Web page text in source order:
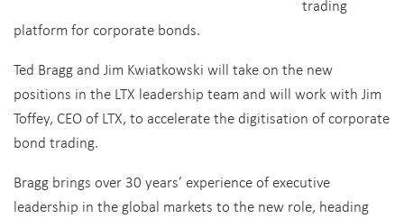
trading
platform for corporate bonds.
Ted Bragg and Jim Kwiatkowski will take on the new
positions in the LTX leadership team and will work with Jim
Toffey, CEO of LTX, to accelerate the digitisation of corporate
bond trading.
Bragg brings over 30 years’ experience of executive
leadership in the global markets to the new role, heading